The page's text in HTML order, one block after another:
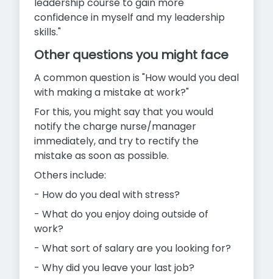
confidence in myself and my leadership
skills."
Other questions you might face
A common question is "How would you deal
with making a mistake at work?"
For this, you might say that you would
notify the charge nurse/manager
immediately, and try to rectify the
mistake as soon as possible.
Others include:
- How do you deal with stress?
- What do you enjoy doing outside of
work?
- What sort of salary are you looking for?
- Why did you leave your last job?